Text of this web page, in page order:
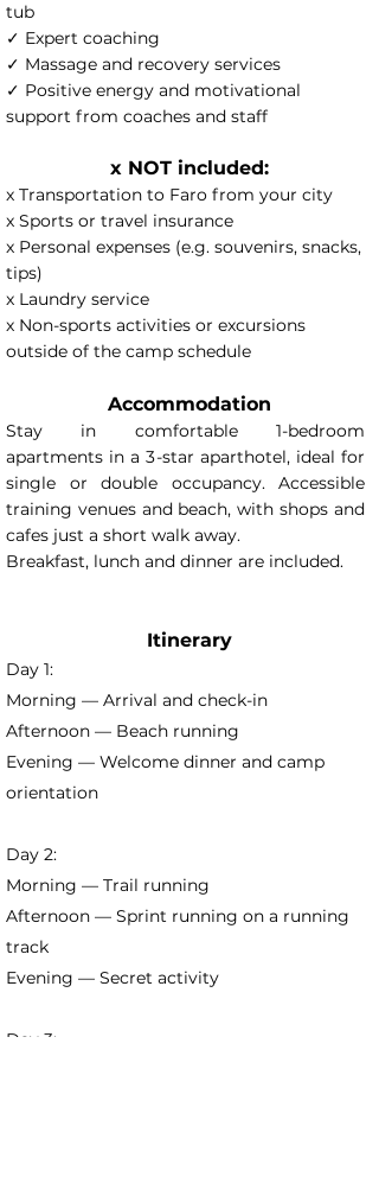
tub
✓ Expert coaching
✓ Massage and recovery services
✓ Positive energy and motivational
support from coaches and staff
x NOT included:
x Transportation to Faro from your city
x Sports or travel insurance
x Personal expenses (e.g. souvenirs, snacks,
tips)
x Laundry service
x Non-sports activities or excursions
outside of the camp schedule
Accommodation
Stay in comfortable 1-bedroom
apartments in a 3-star aparthotel, ideal for
single or double occupancy. Accessible
training venues and beach, with shops and
cafes just a short walk away.
Breakfast, lunch and dinner are included.
Itinerary
Day 1:
Morning — Arrival and check-in
Afternoon — Beach running
Evening — Welcome dinner and camp
orientation
Day 2:
Morning — Trail running
Afternoon — Sprint running on a running
track
Evening — Secret activity
Day 3: